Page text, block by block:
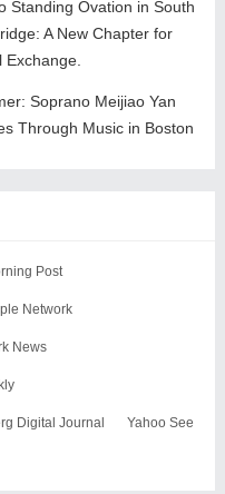
Standing Ovation in South
A New Chapter for
Soprano Meijiao Yan
Through Music in Boston
Post
Network
News
Digital Journal Yahoo See